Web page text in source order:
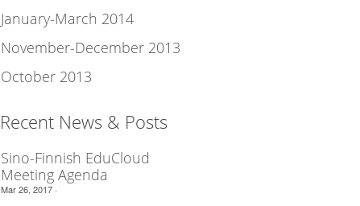
January-March 2014
November-December 2013
October 2013
Recent News & Posts
Sino-Finnish EduCloud
Meeting Agenda
Mar 26, 2017 ·